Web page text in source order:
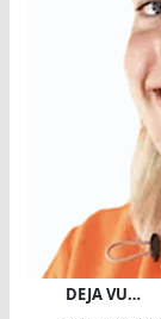
DEJA VU…